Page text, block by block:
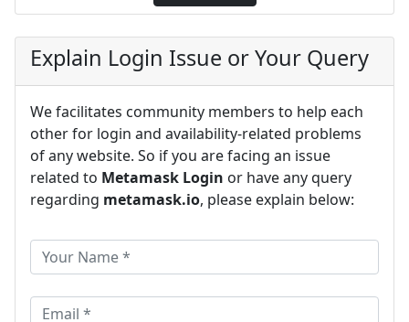
Explain Login Issue or Your Query
We facilitates community members to help each
other for login and availability-related problems
of any website. So if you are facing an issue
related to Metamask Login or have any query
regarding metamask.io, please explain below: